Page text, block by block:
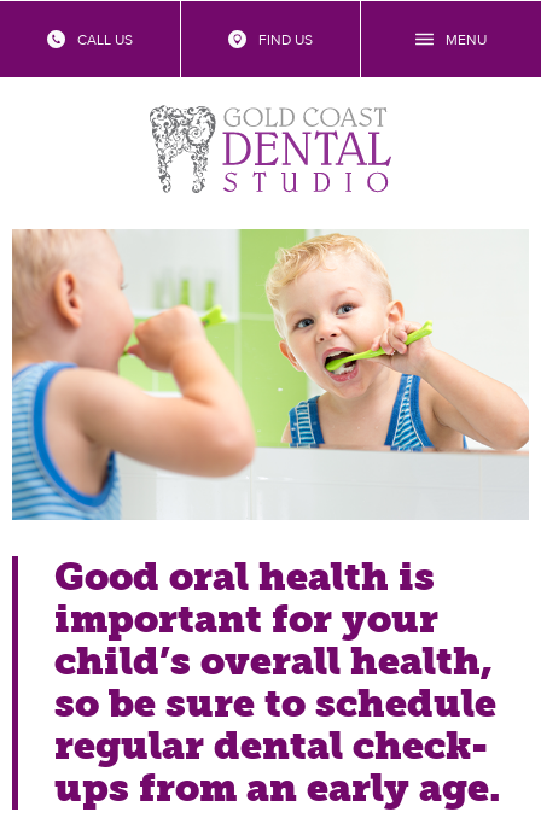
CALL US FIND US MENU
Schedule?
Good oral health is
important for your
child’s overall health,
so be sure to schedule
regular dental check-
ups from an early age.